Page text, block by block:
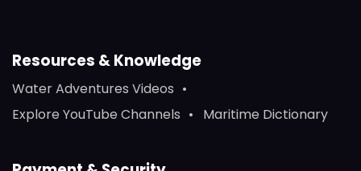
Resources & Knowledge
Water Adventures Videos
Explore YouTube Channels
Maritime Dictionary